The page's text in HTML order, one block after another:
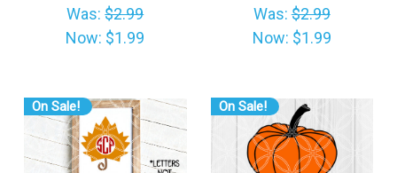
Was:$2.99
Now: $1.99
Was:$2.99
Now: $1.99
On Sale! On Sale!